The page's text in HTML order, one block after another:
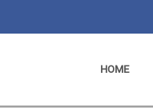
HOME